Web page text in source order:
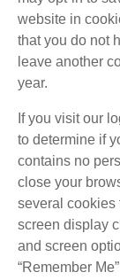
website in
that you do not
leave another
year.
If you visit our
to determine if
contains no
close your
several cookies
screen display
and screen
“Remember